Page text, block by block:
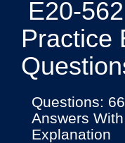
E20-
Practice
Questions:
Answers
Explanation